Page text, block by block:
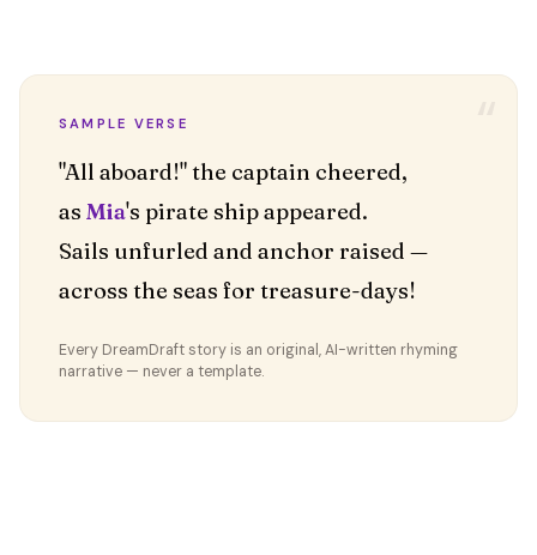
SAMPLE VERSE
"All aboard!" the captain cheered,
as Mia's pirate ship appeared.
Sails unfurled and anchor raised —
across the seas for treasure-days!
Every DreamDraft story is an original, AI-written rhyming
narrative — never a template.